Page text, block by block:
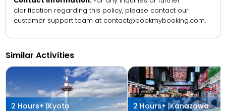
clarification regarding this policy, please contact our
customer support team at contact@bookmybooking.com.
Similar Activities
2 Hours+ |Kyoto 2 Hours+ |Kanazawa